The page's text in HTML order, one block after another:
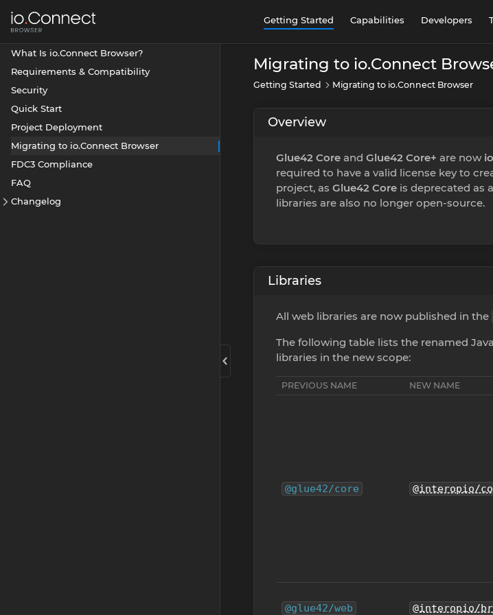
Getting Started Capabilities Developers
What Is io.Connect Browser?
Requirements & Compatibility
Security
Quick Start
Project Deployment
Migrating to io.Connect Browser
FDC3 Compliance
FAQ
Changelog
Migrating to io.Connect
Getting Started Migrating to io.Connect Browser
Overview
Glue42 Core and Glue42 Core+ are now
required to have a valid license key to
project, as Glue42 Core is deprecated as
libraries are also no longer open-source.
Libraries
All web libraries are now published in the
The following table lists the renamed
libraries in the new scope:
PREVIOUS NAME NEW NAME
@glue42/core @interopio/
@glue42/web @interopio/